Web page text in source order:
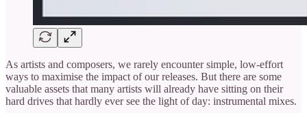
As artists and composers, we rarely encounter simple, low-effort
ways to maximise the impact of our releases. But there are some
valuable assets that many artists will already have sitting on their
hard drives that hardly ever see the light of day: instrumental mixes.